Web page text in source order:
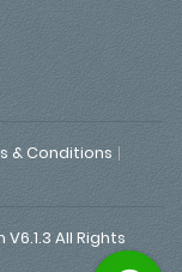
& Conditions
All Rights